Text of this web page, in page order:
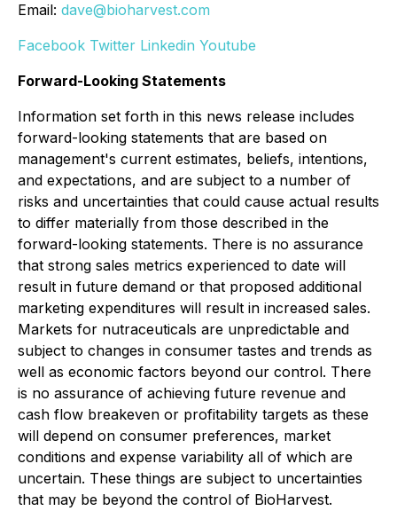
Email: dave@bioharvest.com
Facebook Twitter Linkedin Youtube
Forward-Looking Statements
Information set forth in this news release includes
forward-looking statements that are based on
management's current estimates, beliefs, intentions,
and expectations, and are subject to a number of
risks and uncertainties that could cause actual results
to differ materially from those described in the
forward-looking statements. There is no assurance
that strong sales metrics experienced to date will
result in future demand or that proposed additional
marketing expenditures will result in increased sales.
Markets for nutraceuticals are unpredictable and
subject to changes in consumer tastes and trends as
well as economic factors beyond our control. There
is no assurance of achieving future revenue and
cash flow breakeven or profitability targets as these
will depend on consumer preferences, market
conditions and expense variability all of which are
uncertain. These things are subject to uncertainties
that may be beyond the control of BioHarvest.